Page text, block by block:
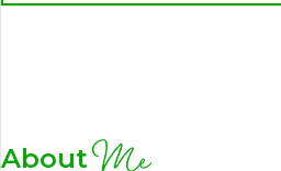
About Me